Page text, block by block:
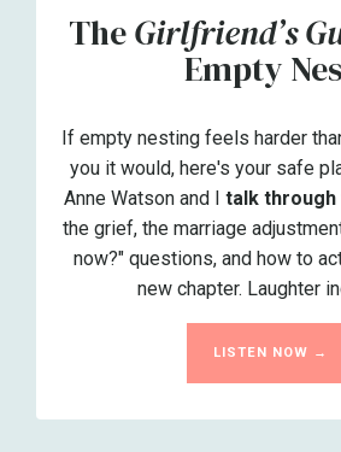
TheGirlfriend’s
Empty
If empty nesting feels harder
you it would, here's your safe
Anne Watson and I talk
the grief, the marriage
now?" questions, and how to
new chapter. Laughter
LISTEN NOW →